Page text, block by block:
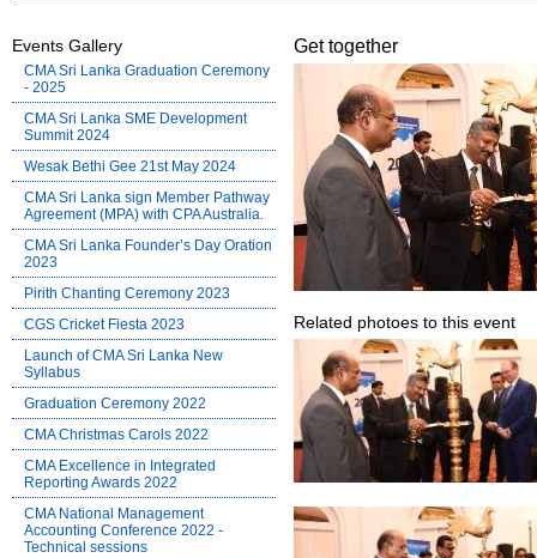
Events Gallery
CMA Sri Lanka Graduation Ceremony
- 2025
CMA Sri Lanka SME Development
Summit 2024
Wesak Bethi Gee 21st May 2024
CMA Sri Lanka sign Member Pathway
Agreement (MPA) with CPA Australia.
CMA Sri Lanka Founder’s Day Oration
2023
Pirith Chanting Ceremony 2023
CGS Cricket Fiesta 2023
Launch of CMA Sri Lanka New
Syllabus
Graduation Ceremony 2022
CMA Christmas Carols 2022
CMA Excellence in Integrated
Reporting Awards 2022
CMA National Management
Accounting Conference 2022 -
Technical sessions
Get together
Related photoes to this event